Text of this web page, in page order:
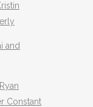
and
Constant